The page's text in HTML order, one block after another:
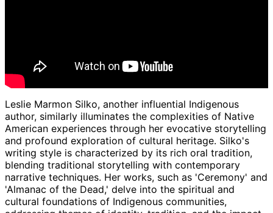
Leslie Marmon Silko, another influential Indigenous
author, similarly illuminates the complexities of Native
American experiences through her evocative storytelling
and profound exploration of cultural heritage. Silko's
writing style is characterized by its rich oral tradition,
blending traditional storytelling with contemporary
narrative techniques. Her works, such as 'Ceremony' and
'Almanac of the Dead,' delve into the spiritual and
cultural foundations of Indigenous communities,